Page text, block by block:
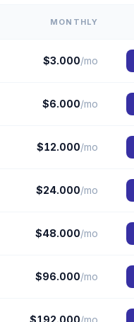
MONTHLY
$3.000/mo
$6.000/mo
$12.000/mo
$24.000/mo
$48.000/mo
$96.000/mo
$192.000/mo